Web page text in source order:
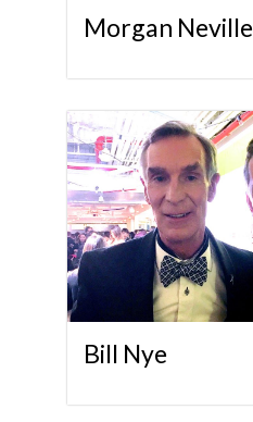
Morgan Neville
Bill Nye